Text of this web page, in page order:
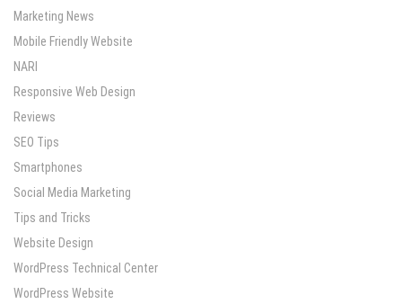
Marketing News
Mobile Friendly Website
NARI
Responsive Web Design
Reviews
SEO Tips
Smartphones
Social Media Marketing
Tips and Tricks
Website Design
WordPress Technical Center
WordPress Website